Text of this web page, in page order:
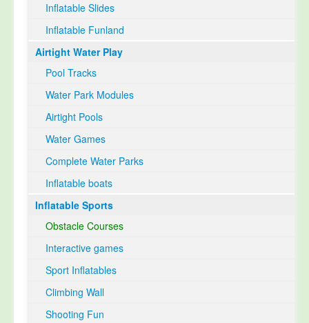
Inflatable Slides
Inflatable Funland
Airtight Water Play
Pool Tracks
Water Park Modules
Airtight Pools
Water Games
Complete Water Parks
Inflatable boats
Inflatable Sports
Obstacle Courses
Interactive games
Sport Inflatables
Climbing Wall
Shooting Fun